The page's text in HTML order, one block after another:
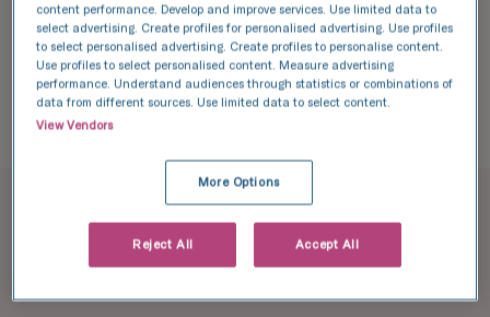
Lor left the appointment feeling incredibly
deflated, thinking there was no help available
for her to conceive a child of her own
because she didn’t meet the guidelines for
safe treatment.
BMI guidelines for fertility
treatment
content performance. Develop and improve services. Use limited data to
select advertising. Create profiles for personalised advertising. Use profiles
to select personalised advertising. Create profiles to personalise content.
Use profiles to select personalised content. Measure advertising
performance. Understand audiences through statistics or combinations of
data from different sources. Use limited data to select content.
View Vendors
More Options
Reject All Accept All